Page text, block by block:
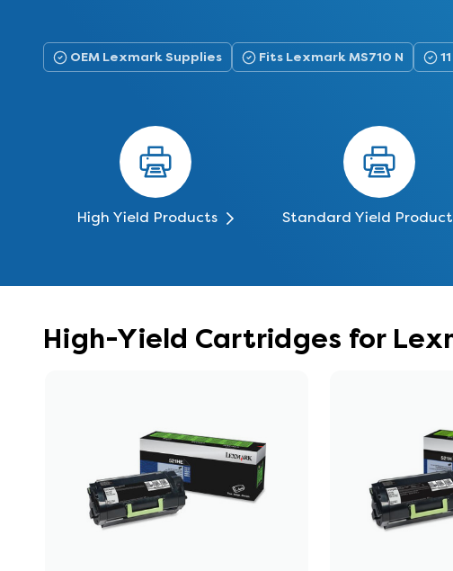
OEM Lexmark Supplies Fits Lexmark MS710 N
High Yield Products Standard Yield
High-Yield Cartridges for